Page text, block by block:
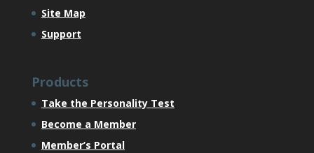
Site Map
Support
Products
Take the Personality Test
Become a Member
Member’s Portal